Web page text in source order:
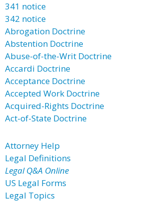
341 notice
342 notice
Abrogation Doctrine
Abstention Doctrine
Abuse-of-the-Writ Doctrine
Accardi Doctrine
Acceptance Doctrine
Accepted Work Doctrine
Acquired-Rights Doctrine
Act-of-State Doctrine
Attorney Help
Legal Definitions
Legal Q&A Online
US Legal Forms
Legal Topics